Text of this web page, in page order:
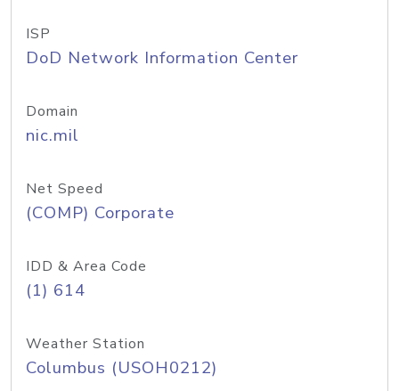
ISP
DoD Network Information Center
Domain
nic.mil
Net Speed
(COMP) Corporate
IDD & Area Code
(1) 614
Weather Station
Columbus (USOH0212)